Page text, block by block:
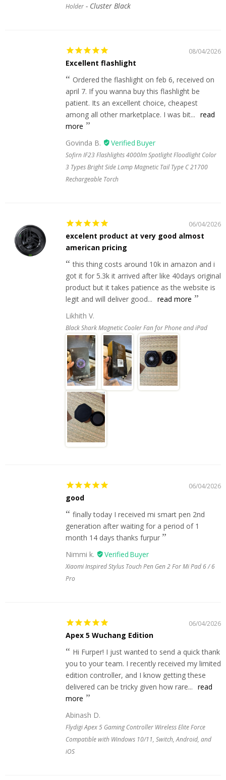
Holder
Cluster Black
08/04/2026
Excellent flashlight
Ordered the flashlight on feb 6, received on
april 7. If you wanna buy this flashlight be
patient. Its an excellent choice, cheapest
among all other marketplace. I was bit... read
more
Govinda B.
Sofirn IF23 Flashlights 4000lm Spotlight Floodlight Color
3 Types Bright Side Lamp Magnetic Tail Type C 21700
Rechargeable Torch
06/04/2026
excelent product at very good almost
american pricing
this thing costs around 10k in amazon and i
got it for 5.3k it arrived after like 40days original
product but it takes patience as the website is
legit and will deliver good... read more
Likhith V.
Black Shark Magnetic Cooler Fan for Phone and iPad
06/04/2026
good
finally today I received mi smart pen 2nd
generation after waiting for a period of 1
month 14 days thanks furpur
Nimmi k.
Xiaomi Inspired Stylus Touch Pen Gen 2 For Mi Pad 6 / 6
Pro
06/04/2026
Apex 5 Wuchang Edition
Hi Furper! I just wanted to send a quick thank
you to your team. I recently received my limited
edition controller, and I know getting these
delivered can be tricky given how rare... read
more
Abinash D.
Flydigi Apex 5 Gaming Controller Wireless Elite Force
Compatible with Windows 10/11, Switch, Android, and
iOS